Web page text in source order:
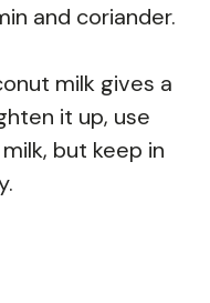
and coriander.
milk gives a
it up, use
but keep in